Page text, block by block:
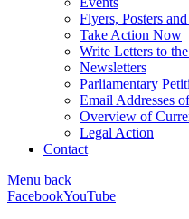
Flyers, Posters
Take Action Now
Write Letters to
Newsletters
Parliamentary
Email Addresses
Overview of
Legal Action
Contact
Menu back
FacebookYouTube